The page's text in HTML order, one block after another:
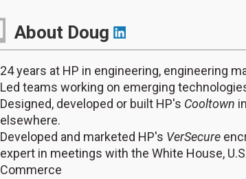
About Doug
24 years at HP in engineering, engineering
Led teams working on emerging
Designed, developed or built HP's Cooltown
elsewhere.
Developed and marketed HP's VerSecure
expert in meetings with the White House,
Commerce